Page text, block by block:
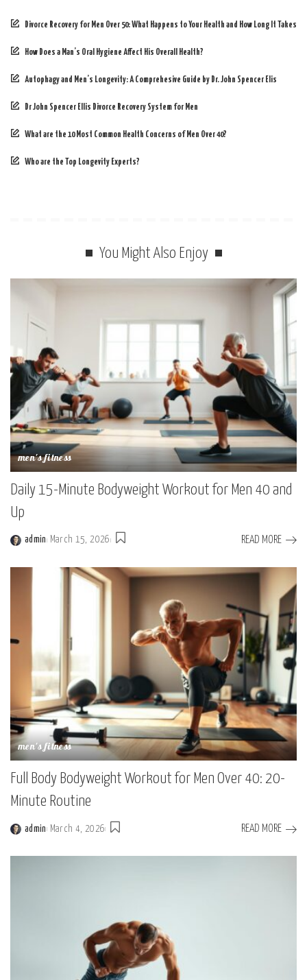
Divorce Recovery for Men Over 50: What Happens to Your Health and How Long It Takes
How Does a Man’s Oral Hygiene Affect His Overall Health?
Autophagy and Men’s Longevity: A Comprehesive Guide by Dr. John Spencer Elis
Dr John Spencer Ellis Divorce Recovery System for Men
What are the 10 Most Common Health Concerns of Men Over 40?
Who are the Top Longevity Experts?
You Might Also Enjoy
men's fitness
Daily 15-Minute Bodyweight Workout for Men 40 and
Up
Posted
admin March 15, 2026 READ MORE
men's fitness
Full Body Bodyweight Workout for Men Over 40: 20-
Minute Routine
Posted
by
admin March 4, 2026 READ MORE